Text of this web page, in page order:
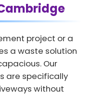
project or a
a waste solution
Our
are specifically
without